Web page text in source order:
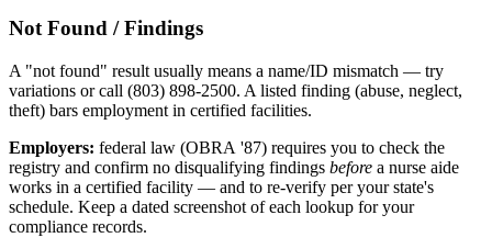
Not Found / Findings
A "not found" result usually means a name/ID mismatch — try
variations or call (803) 898-2500. A listed finding (abuse, neglect,
theft) bars employment in certified facilities.
Employers: federal law (OBRA '87) requires you to check the
registry and confirm no disqualifying findings before a nurse aide
works in a certified facility — and to re-verify per your state's
schedule. Keep a dated screenshot of each lookup for your
compliance records.